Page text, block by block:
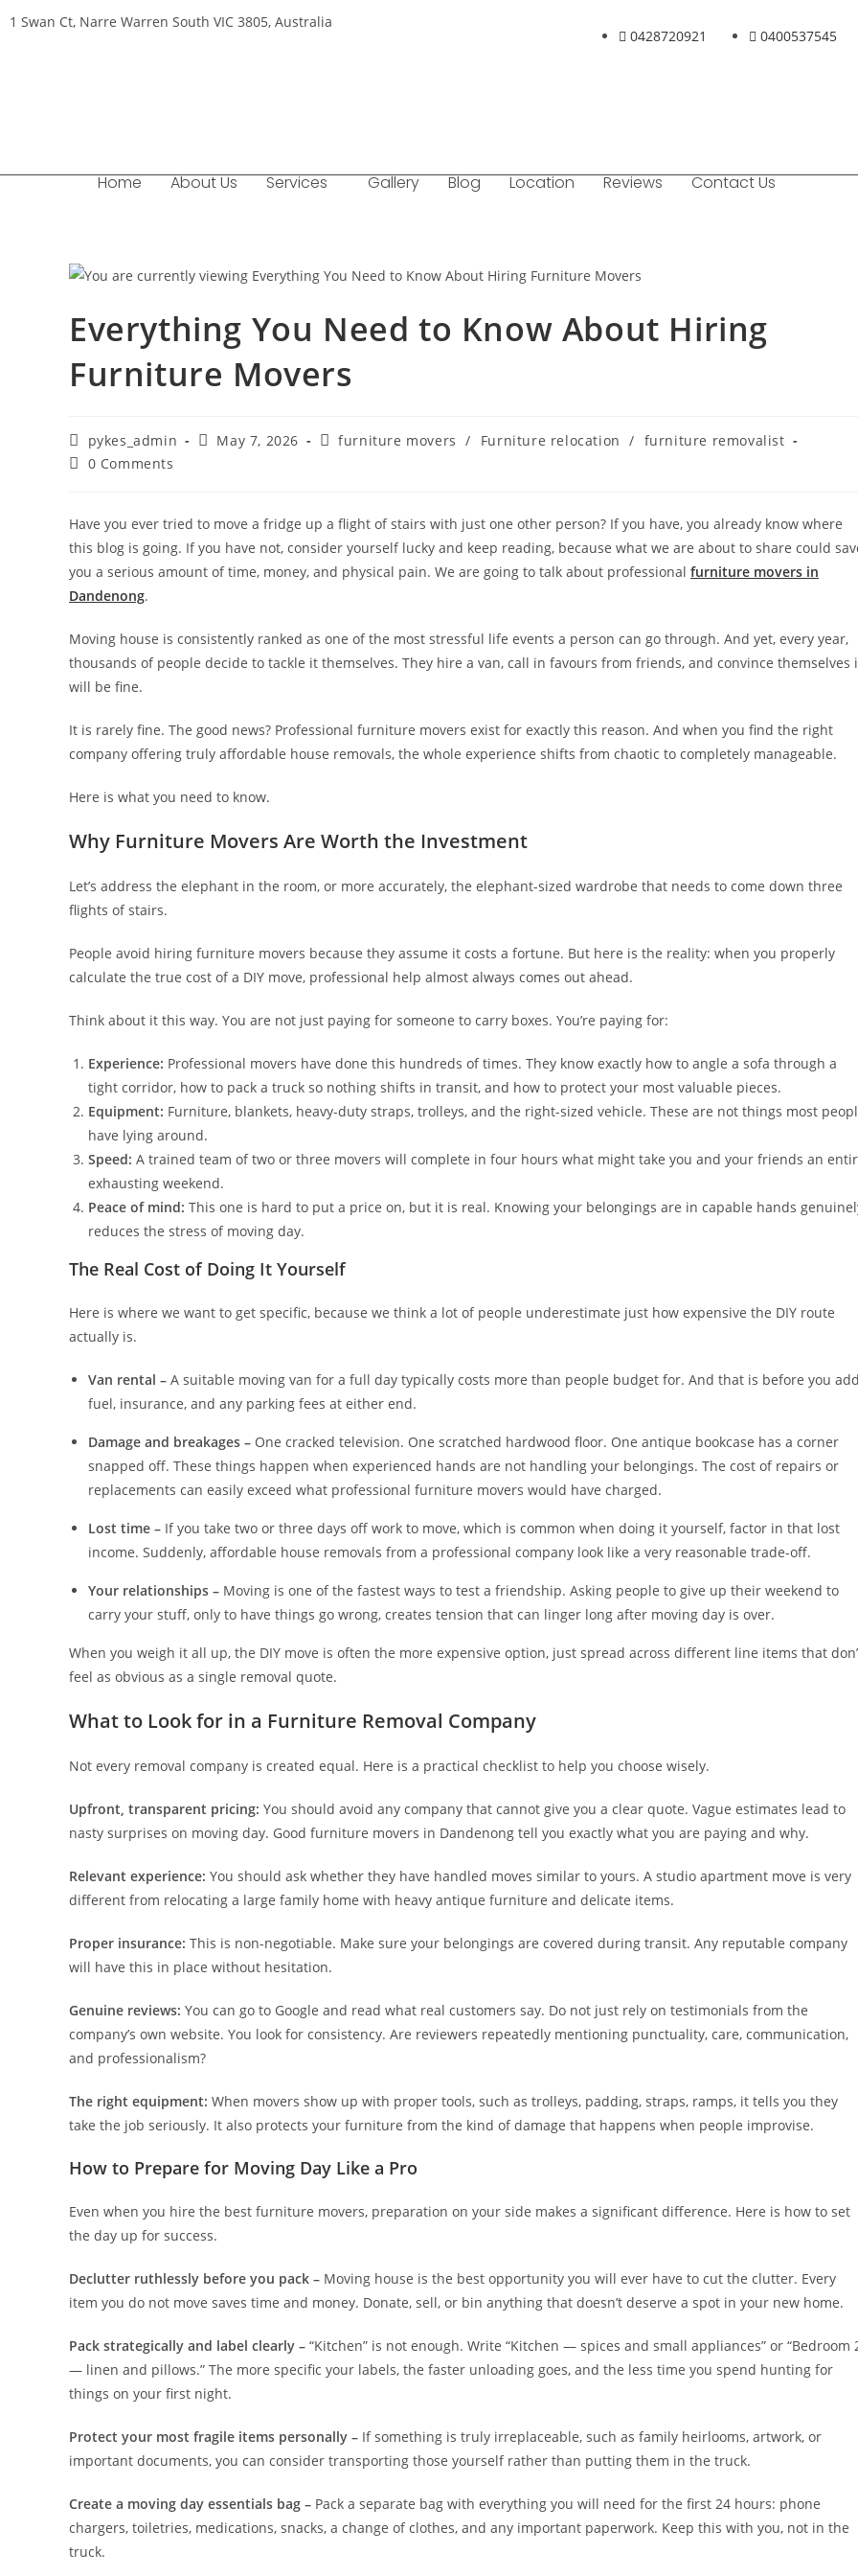
1 Swan Ct, Narre Warren South VIC 3805, Australia
0428720921 0400537545
Home About Us Services Gallery Blog Location Reviews Contact Us
Everything You Need to Know About Hiring
Furniture Movers
pykes_admin May 7, 2026 furniture movers / Furniture relocation / furniture removalist
0 Comments
Have you ever tried to move a fridge up a flight of stairs with just one other person? If you have, you already know where
this blog is going. If you have not, consider yourself lucky and keep reading, because what we are about to share could
you a serious amount of time, money, and physical pain. We are going to talk about professional furniture movers in
Dandenong.
Moving house is consistently ranked as one of the most stressful life events a person can go through. And yet, every year,
thousands of people decide to tackle it themselves. They hire a van, call in favours from friends, and convince themselves
will be fine.
It is rarely fine. The good news? Professional furniture movers exist for exactly this reason. And when you find the right
company offering truly affordable house removals, the whole experience shifts from chaotic to completely manageable.
Here is what you need to know.
Why Furniture Movers Are Worth the Investment
Let’s address the elephant in the room, or more accurately, the elephant-sized wardrobe that needs to come down three
flights of stairs.
People avoid hiring furniture movers because they assume it costs a fortune. But here is the reality: when you properly
calculate the true cost of a DIY move, professional help almost always comes out ahead.
Think about it this way. You are not just paying for someone to carry boxes. You’re paying for:
Experience: Professional movers have done this hundreds of times. They know exactly how to angle a sofa through a
tight corridor, how to pack a truck so nothing shifts in transit, and how to protect your most valuable pieces.
Equipment: Furniture, blankets, heavy-duty straps, trolleys, and the right-sized vehicle. These are not things most
have lying around.
Speed: A trained team of two or three movers will complete in four hours what might take you and your friends an
exhausting weekend.
Peace of mind: This one is hard to put a price on, but it is real. Knowing your belongings are in capable hands
reduces the stress of moving day.
The Real Cost of Doing It Yourself
Here is where we want to get specific, because we think a lot of people underestimate just how expensive the DIY route
actually is.
Van rental – A suitable moving van for a full day typically costs more than people budget for. And that is before you add
fuel, insurance, and any parking fees at either end.
Damage and breakages – One cracked television. One scratched hardwood floor. One antique bookcase has a corner
snapped off. These things happen when experienced hands are not handling your belongings. The cost of repairs or
replacements can easily exceed what professional furniture movers would have charged.
Lost time – If you take two or three days off work to move, which is common when doing it yourself, factor in that lost
income. Suddenly, affordable house removals from a professional company look like a very reasonable trade-off.
Your relationships – Moving is one of the fastest ways to test a friendship. Asking people to give up their weekend to
carry your stuff, only to have things go wrong, creates tension that can linger long after moving day is over.
When you weigh it all up, the DIY move is often the more expensive option, just spread across different line items that
feel as obvious as a single removal quote.
What to Look for in a Furniture Removal Company
Not every removal company is created equal. Here is a practical checklist to help you choose wisely.
Upfront, transparent pricing: You should avoid any company that cannot give you a clear quote. Vague estimates lead to
nasty surprises on moving day. Good furniture movers in Dandenong tell you exactly what you are paying and why.
Relevant experience: You should ask whether they have handled moves similar to yours. A studio apartment move is very
different from relocating a large family home with heavy antique furniture and delicate items.
Proper insurance: This is non-negotiable. Make sure your belongings are covered during transit. Any reputable company
will have this in place without hesitation.
Genuine reviews: You can go to Google and read what real customers say. Do not just rely on testimonials from the
company’s own website. You look for consistency. Are reviewers repeatedly mentioning punctuality, care, communication,
and professionalism?
The right equipment: When movers show up with proper tools, such as trolleys, padding, straps, ramps, it tells you they
take the job seriously. It also protects your furniture from the kind of damage that happens when people improvise.
How to Prepare for Moving Day Like a Pro
Even when you hire the best furniture movers, preparation on your side makes a significant difference. Here is how to set
the day up for success.
Declutter ruthlessly before you pack – Moving house is the best opportunity you will ever have to cut the clutter. Every
item you do not move saves time and money. Donate, sell, or bin anything that doesn’t deserve a spot in your new home.
Pack strategically and label clearly – “Kitchen” is not enough. Write “Kitchen — spices and small appliances” or “Bedroom
— linen and pillows.” The more specific your labels, the faster unloading goes, and the less time you spend hunting for
things on your first night.
Protect your most fragile items personally – If something is truly irreplaceable, such as family heirlooms, artwork, or
important documents, you can consider transporting those yourself rather than putting them in the truck.
Create a moving day essentials bag – Pack a separate bag with everything you will need for the first 24 hours: phone
chargers, toiletries, medications, snacks, a change of clothes, and any important paperwork. Keep this with you, not in the
truck.